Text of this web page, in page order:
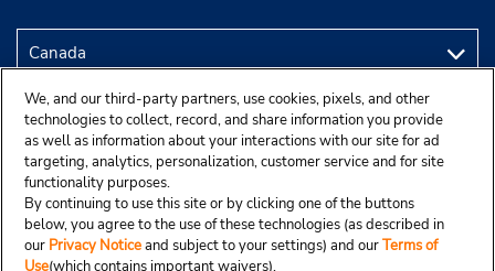
We, and our third-party partners, use cookies, pixels, and other
technologies to collect, record, and share information you provide
as well as information about your interactions with our site for ad
targeting, analytics, personalization, customer service and for site
functionality purposes.
By continuing to use this site or by clicking one of the buttons
below, you agree to the use of these technologies (as described in
our Privacy Noticeand subject to your settings) and ourTerms of
Use(which contains important waivers).